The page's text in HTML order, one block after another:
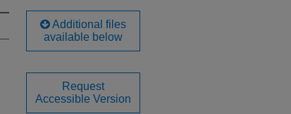
Additional files
available below
Request
Accessible Version